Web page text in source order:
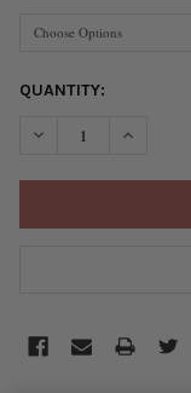
CURRENT
QUANTITY:
DECREASE